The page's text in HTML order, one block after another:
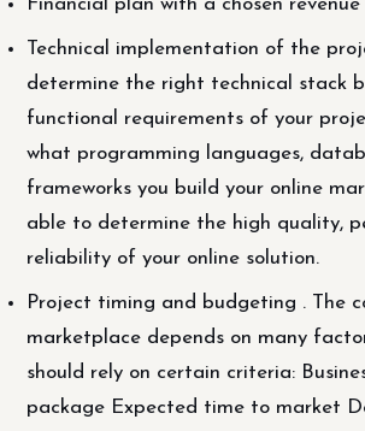
Financial plan with a chosen revenue
Technical implementation of the
determine the right technical stack
functional requirements of your
what programming languages,
frameworks you build your online
able to determine the high quality,
reliability of your online solution.
Project timing and budgeting . The
marketplace depends on many
should rely on certain criteria:
package Expected time to market